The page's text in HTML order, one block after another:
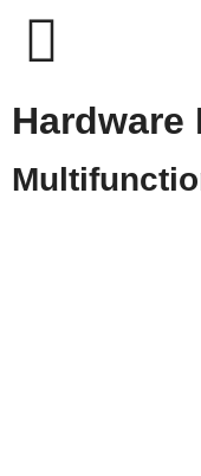
Hardware